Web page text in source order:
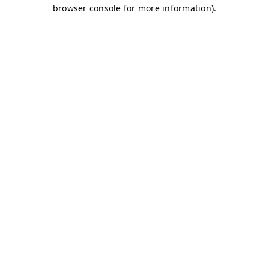
browser console for more information).